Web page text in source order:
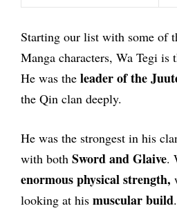
Starting our list with some of
Manga characters, Wa Tegi is
He was the leader of the
the Qin clan deeply.
He was the strongest in his
with both Sword and Glaive.
enormous physical strength,
looking at his muscular build.